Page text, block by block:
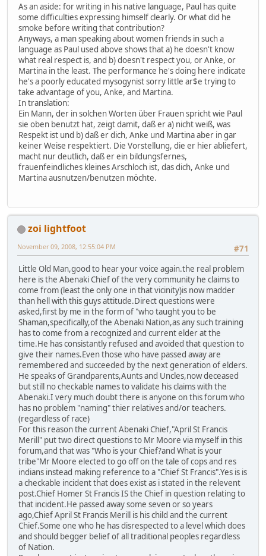
As an aside: for writing in his native language, Paul has quite
some difficulties expressing himself clearly. Or what did he
smoke before writing that contribution?
Anyways, a man speaking about women friends in such a
language as Paul used above shows that a) he doesn't know
what real respect is, and b) doesn't respect you, or Anke, or
Martina in the least. The performance he's doing here indicate
he's a poorly educated mysogynist sorry little ar$e trying to
take advantage of you, Anke, and Martina.
In translation:
Ein Mann, der in solchen Worten über Frauen spricht wie Paul
sie oben benutzt hat, zeigt damit, daß er a) nicht weiß, was
Respekt ist und b) daß er dich, Anke und Martina aber in gar
keiner Weise respektiert. Die Vorstellung, die er hier abliefert,
macht nur deutlich, daß er ein bildungsfernes,
frauenfeindliches kleines Arschloch ist, das dich, Anke und
Martina ausnutzen/benutzen möchte.
zoi lightfoot
#71
November 09, 2008, 12:55:04 PM
Little Old Man,good to hear your voice again.the real problem
here is the Abenaki Chief of the very community he claims to
come from (least the only one in that vicinity)is now madder
than hell with this guys attitude.Direct questions were
asked,first by me in the form of "who taught you to be
Shaman,specifically,of the Abenaki Nation,as any such training
has to come from a recognized and current elder at the
time.He has consistantly refused and avoided that question to
give their names.Even those who have passed away are
remembered and succeeded by the next generation of elders.
He speaks of Grandparents,Aunts and Uncles,now deceased
but still no checkable names to validate his claims with the
Abenaki.I very much doubt there is anyone on this forum who
has no problem "naming" thier relatives and/or teachers.
(regardless of race)
For this reason the current Abenaki Chief,"April St Francis
Merill" put two direct questions to Mr Moore via myself in this
forum,and that was "Who is your Chief?and What is your
tribe"Mr Moore elected to go off on the tale of cops and res
indians instead making reference to a "Chief St Francis".Yes is is
a checkable incident that does exist as i stated in the relevent
post.Chief Homer St Francis IS the Chief in question relating to
that incident.He passed away some seven or so years
ago,Chief April St Francis Merill is his child and the current
Chief.Some one who he has disrespected to a level which does
and should begger belief of all traditional peoples regardless
of Nation.